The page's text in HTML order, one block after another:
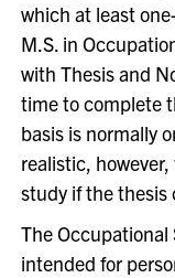
which at least
M.S. in
with Thesis and
time to complete
basis is normally
realistic,
study if the thesis
The Occupational
intended for